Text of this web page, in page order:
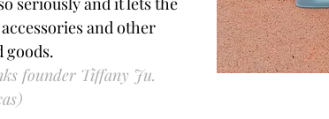
and other
founder Tiffany Ju.